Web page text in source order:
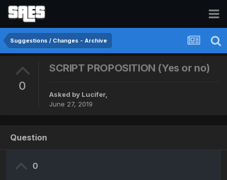
Suggestions / Changes - Archive
0
SCRIPT PROPOSITION (Yes or no)
Asked by Lucifer,
June 27, 2019
Question
0